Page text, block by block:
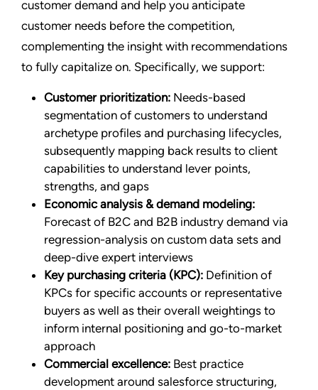
customer demand and help you anticipate
customer needs before the competition,
complementing the insight with recommendations
to fully capitalize on. Specifically, we support:
Customer prioritization: Needs-based
segmentation of customers to understand
archetype profiles and purchasing lifecycles,
subsequently mapping back results to client
capabilities to understand lever points,
strengths, and gaps
Economic analysis & demand modeling:
Forecast of B2C and B2B industry demand via
regression-analysis on custom data sets and
deep-dive expert interviews
Key purchasing criteria (KPC): Definition of
KPCs for specific accounts or representative
buyers as well as their overall weightings to
inform internal positioning and go-to-market
approach
Commercial excellence: Best practice
development around salesforce structuring,